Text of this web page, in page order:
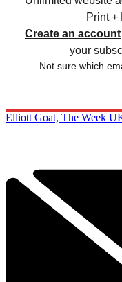
Print +
Create an account
your
Not sure which
Elliott Goat, The Week